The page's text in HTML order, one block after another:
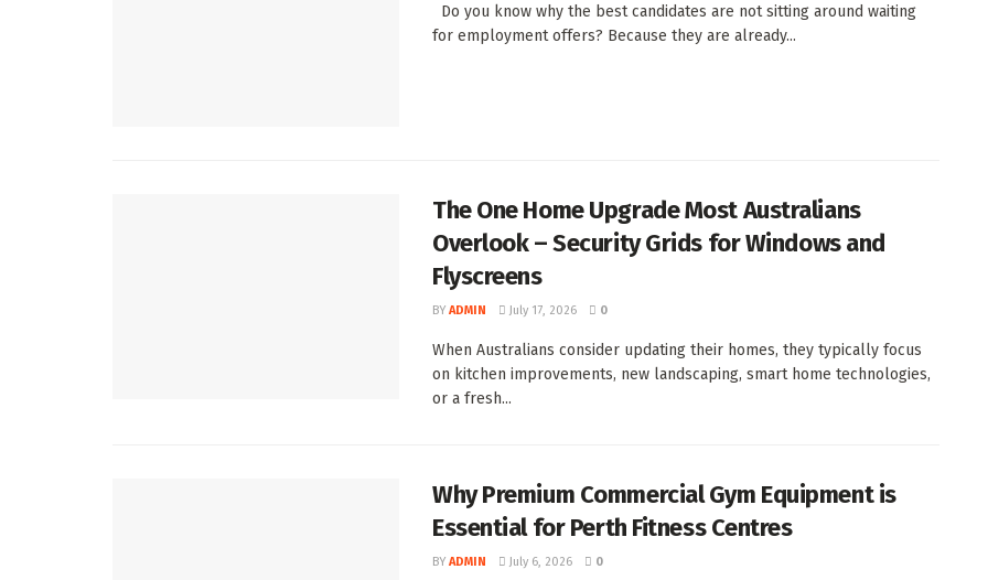
Do you know why the best candidates are not sitting around waiting
for employment offers? Because they are already...
The One Home Upgrade Most Australians
Overlook – Security Grids for Windows and
Flyscreens
BY ADMIN July 17, 2026 0
When Australians consider updating their homes, they typically focus
on kitchen improvements, new landscaping, smart home technologies,
or a fresh...
Why Premium Commercial Gym Equipment is
Essential for Perth Fitness Centres
BY ADMIN July 6, 2026 0